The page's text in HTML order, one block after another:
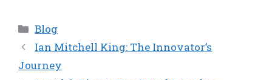
Categories
Blog
Ian Mitchell King: The Innovator’s
Journey